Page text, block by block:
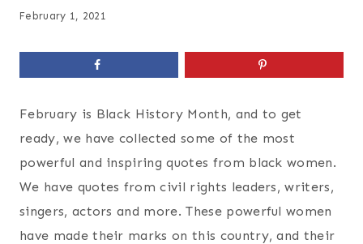
February 1, 2021
February is Black History Month, and to get
ready, we have collected some of the most
powerful and inspiring quotes from black women.
We have quotes from civil rights leaders, writers,
singers, actors and more. These powerful women
have made their marks on this country, and their